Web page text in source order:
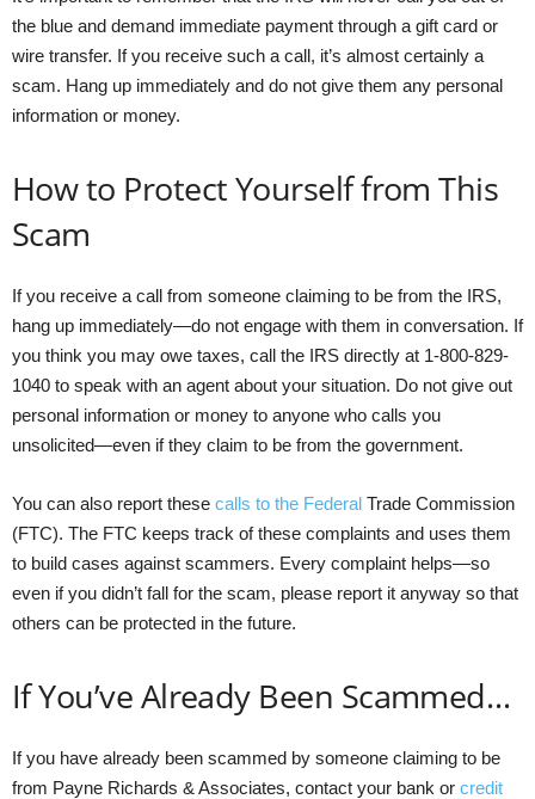
the blue and demand immediate payment through a gift card or
wire transfer. If you receive such a call, it’s almost certainly a
scam. Hang up immediately and do not give them any personal
information or money.
How to Protect Yourself from This
Scam
If you receive a call from someone claiming to be from the IRS,
hang up immediately—do not engage with them in conversation. If
you think you may owe taxes, call the IRS directly at 1-800-829-
1040 to speak with an agent about your situation. Do not give out
personal information or money to anyone who calls you
unsolicited—even if they claim to be from the government.
You can also report these calls to the Federal Trade Commission
(FTC). The FTC keeps track of these complaints and uses them
to build cases against scammers. Every complaint helps—so
even if you didn’t fall for the scam, please report it anyway so that
others can be protected in the future.
If You’ve Already Been Scammed…
If you have already been scammed by someone claiming to be
from Payne Richards & Associates, contact your bank or credit